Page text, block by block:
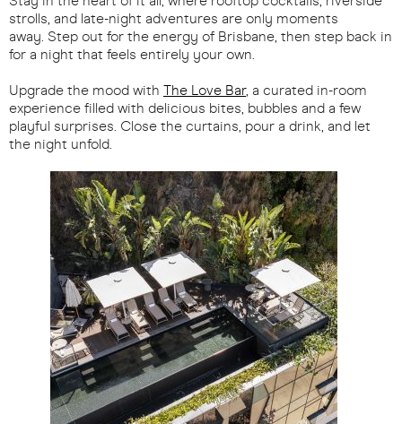
strolls, and late-night adventures are only moments
away. Step out for the energy of Brisbane, then step back in
for a night that feels entirely your own.
Upgrade the mood with The Love Bar, a curated in-room
experience filled with delicious bites, bubbles and a few
playful surprises. Close the curtains, pour a drink, and let
the night unfold.